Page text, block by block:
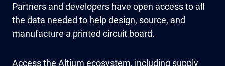
Partners and developers have open access to all
the data needed to help design, source, and
manufacture a printed circuit board.
Access the Altium ecosystem, including supply